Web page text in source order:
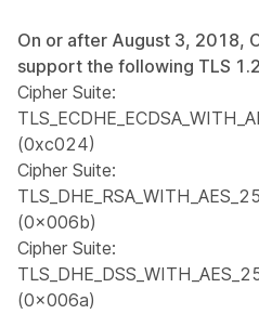
On or after August 3, 2018,
support the following TLS
Cipher Suite:
(0xc024)
Cipher Suite:
(0x006b)
Cipher Suite:
(0x006a)